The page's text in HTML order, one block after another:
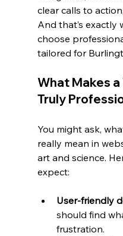
clear calls to
And that’s exactly
choose
tailored for
What Makes
Truly
You might ask,
really mean in
art and science.
expect:
User-friendly
should find
frustration.